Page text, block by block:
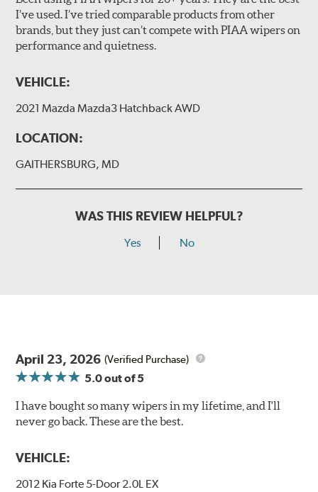
The included B Type adapter is compatible with the
following wiper arm styles:
View Arm Style Examples (PDF)
I’ve used. I’ve tried comparable products from other
brands, but they just can’t compete with PIAA wipers on
performance and quietness.
VEHICLE:
2021 Mazda Mazda3 Hatchback AWD
LOCATION:
GAITHERSBURG, MD
WAS THIS REVIEW HELPFUL?
Yes No
April 23, 2026 (Verified Purchase)
5.0out of 5
I have bought so many wipers in my lifetime, and I'll
never go back. These are the best.
VEHICLE:
2012 Kia Forte 5-Door 2.0L EX